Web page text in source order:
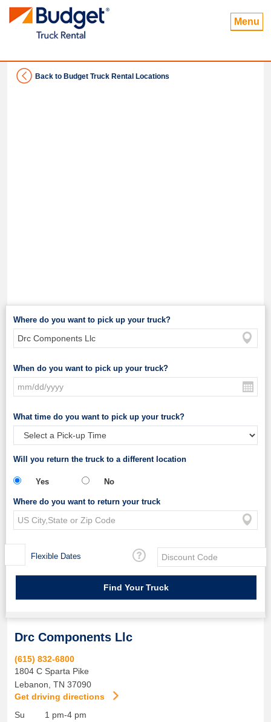
Menu
Back to Budget Truck Rental Locations
Where do you want to pick up your truck?
When do you want to pick up your truck?
What time do you want to pick up your truck?
Will you return the truck to a different location
Yes No
Where do you want to return your truck
Flexible Dates
Drc Components Llc
(615) 832-6800
1804 C Sparta Pike
Lebanon TN 37090
Get driving directions
Su
1 pm-4 pm